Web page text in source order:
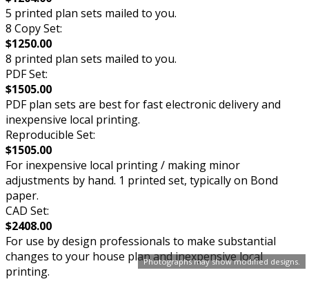
Photographs may show modified designs.
5 printed plan sets mailed to you.
8 Copy Set:
$1250.00
8 printed plan sets mailed to you.
PDF Set:
$1505.00
PDF plan sets are best for fast electronic delivery and
inexpensive local printing.
Reproducible Set:
$1505.00
For inexpensive local printing / making minor
adjustments by hand. 1 printed set, typically on Bond
paper.
CAD Set:
$2408.00
For use by design professionals to make substantial
changes to your house plan and inexpensive local
printing.